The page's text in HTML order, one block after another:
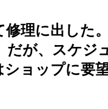
理に出した
が、スケ
ョップに要